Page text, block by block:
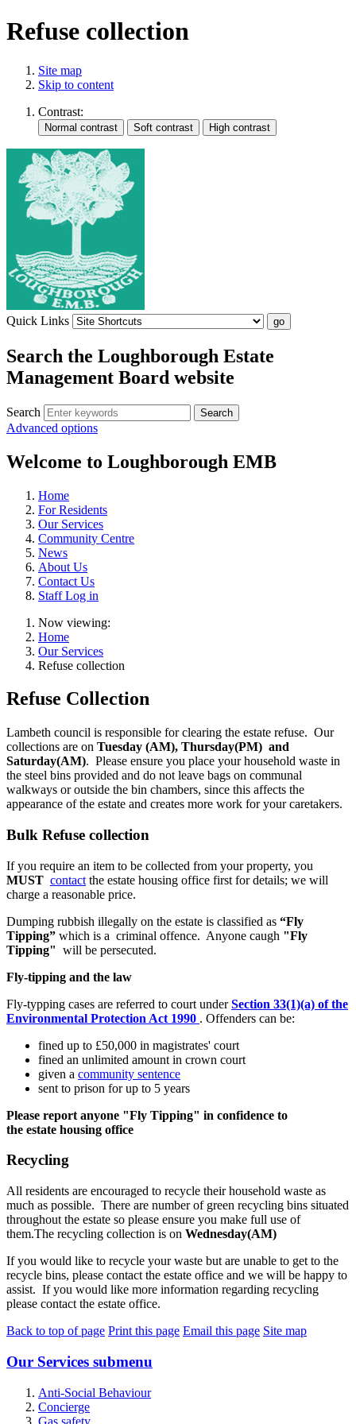
Refuse collection
Site map
Skip to content
Contrast:
Quick Links
Search the Loughborough Estate
Management Board website
Search
Advanced options
Welcome to Loughborough EMB
Home
For Residents
Our Services
Community Centre
News
About Us
Contact Us
Staff Log in
Now viewing:
Home
Our Services
Refuse collection
Refuse Collection
Lambeth council is responsible for clearing the estate refuse. Our
collections are on Tuesday (AM), Thursday(PM) and
Saturday(AM). Please ensure you place your household waste in
the steel bins provided and do not leave bags on communal
walkways or outside the bin chambers, since this affects the
appearance of the estate and creates more work for your caretakers.
Bulk Refuse collection
If you require an item to be collected from your property, you
MUST contact the estate housing office first for details; we will
charge a reasonable price.
Dumping rubbish illegally on the estate is classified as “Fly
Tipping” which is a criminal offence. Anyone caugh "Fly
Tipping" will be persecuted.
Fly-tipping and the law
Fly-typping cases are referred to court underSection 33(1)(a) of the
Environmental Protection Act 1990 . Offenders can be:
fined up to £50,000 in magistrates' court
fined an unlimited amount in crown court
given a community sentence
sent to prison for up to 5 years
Please report anyone "Fly Tipping" in confidence to
the estate housing office
Recycling
All residents are encouraged to recycle their household waste as
much as possible. There are number of green recycling bins situated
throughout the estate so please ensure you make full use of
them.The recycling collection is on Wednesday(AM)
If you would like to recycle your waste but are unable to get to the
recycle bins, please contact the estate office and we will be happy to
assist. If you would like more information regarding recycling
please contact the estate office.
Back to top of page Print this page Email this page Site map
Our Services submenu
Anti-Social Behaviour
Concierge
Gas safety